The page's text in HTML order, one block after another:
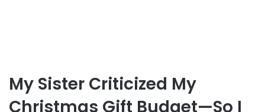
My Sister Criticized My
Christmas Gift Budget—So I